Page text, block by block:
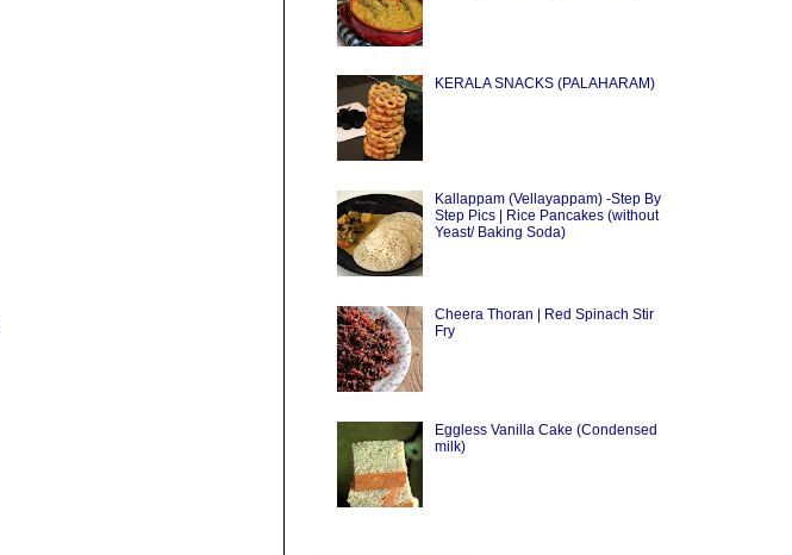
KERALA SNACKS (PALAHARAM)
Kallappam (Vellayappam) -Step By
Step Pics | Rice Pancakes (without
Yeast/ Baking Soda)
Cheera Thoran | Red Spinach Stir
Fry
Eggless Vanilla Cake (Condensed
milk)